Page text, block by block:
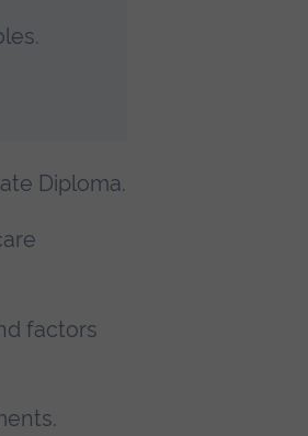
Diploma.
factors